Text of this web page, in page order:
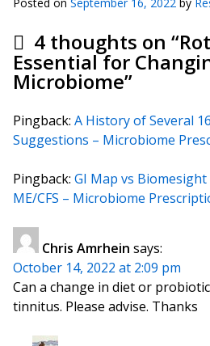
4 thoughts on “
Essential for
Microbiome”
Pingback: A History of Several
Suggestions – Microbiome
Pingback: GI Map vs
ME/CFS – Microbiome
Chris Amrhein says:
October 14, 2022 at 2:09 pm
Can a change in diet or
tinnitus. Please advise. Thanks